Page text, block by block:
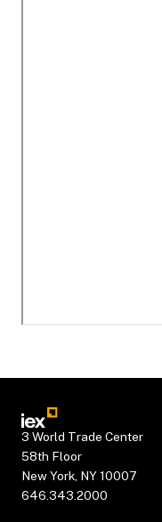
3 World Trade Center
58th Floor
New York, NY 10007
646.343.2000